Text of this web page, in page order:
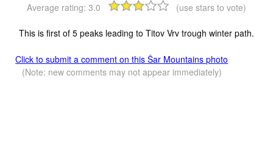
Average rating: 3.0 (use stars to vote)
This is first of 5 peaks leading to Titov Vrv trough winter path.
Click to submit a comment on this Šar Mountains photo
(Note: new comments may not appear immediately)